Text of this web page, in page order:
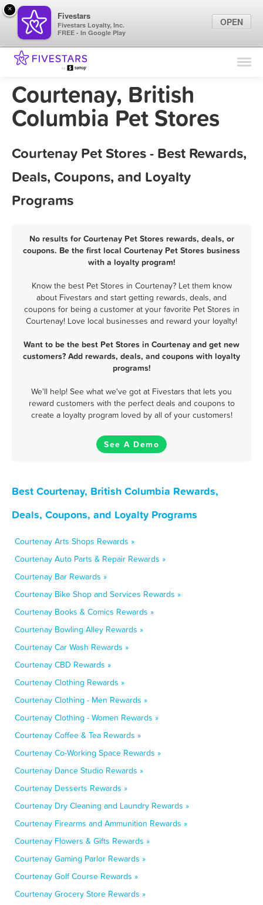
Find Locations
Marketing Tips
Courtenay, British
Columbia Pet Stores
Courtenay Pet Stores - Best Rewards,
Deals, Coupons, and Loyalty
Programs
No results for Courtenay Pet Stores rewards, deals, or
coupons. Be the first local Courtenay Pet Stores business
with a loyalty program!
Know the best Pet Stores in Courtenay? Let them know
about Fivestars and start getting rewards, deals, and
coupons for being a customer at your favorite Pet Stores in
Courtenay! Love local businesses and reward your loyalty!
Want to be the best Pet Stores in Courtenay and get new
customers? Add rewards, deals, and coupons with loyalty
programs!
We'll help! See what we've got at Fivestars that lets you
reward customers with the perfect deals and coupons to
create a loyalty program loved by all of your customers!
See A Demo
Best Courtenay, British Columbia Rewards,
Deals, Coupons, and Loyalty Programs
Courtenay Arts Shops Rewards »
Courtenay Auto Parts & Repair Rewards »
Courtenay Bar Rewards »
Courtenay Bike Shop and Services Rewards »
Courtenay Books & Comics Rewards »
Courtenay Bowling Alley Rewards »
Courtenay Car Wash Rewards »
Courtenay CBD Rewards »
Courtenay Clothing Rewards »
Courtenay Clothing - Men Rewards »
Courtenay Clothing - Women Rewards »
Courtenay Coffee & Tea Rewards »
Courtenay Co-Working Space Rewards »
Courtenay Dance Studio Rewards »
Courtenay Desserts Rewards »
Courtenay Dry Cleaning and Laundry Rewards »
Courtenay Firearms and Ammunition Rewards »
Courtenay Flowers & Gifts Rewards »
Courtenay Gaming Parlor Rewards »
Courtenay Golf Course Rewards »
Courtenay Grocery Store Rewards »
×
Fivestars
Fivestars Loyalty, Inc.
FREE - In Google Play
OPEN